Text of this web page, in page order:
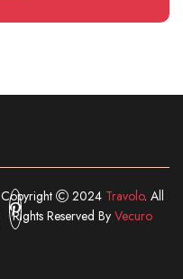
Copyright 2024 Travolo. All
Rights Reserved By Vecuro